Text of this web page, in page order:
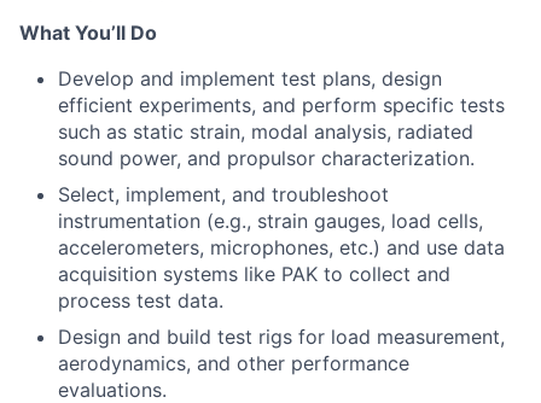
What You’ll Do
Develop and implement test plans, design
efficient experiments, and perform specific tests
such as static strain, modal analysis, radiated
sound power, and propulsor characterization.
Select, implement, and troubleshoot
instrumentation (e.g., strain gauges, load cells,
accelerometers, microphones, etc.) and use data
acquisition systems like PAK to collect and
process test data.
Design and build test rigs for load measurement,
aerodynamics, and other performance
evaluations.